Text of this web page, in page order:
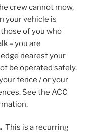
crew cannot mow,
your vehicle is
of you who
– you are
nearest your
be operated safely.
fence / or your
See the ACC
This is a recurring